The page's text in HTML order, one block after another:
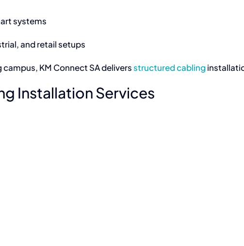
systems
and retail setups
KM Connect SA deliversstructured cabling
Installation Services